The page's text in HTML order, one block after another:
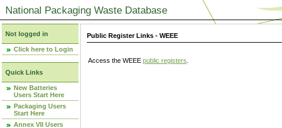
National Packaging Waste Database
Not logged in
Click here to Login
Quick Links
New Batteries
Users Start Here
Packaging Users
Start Here
Annex VII Users
Public Register Links - WEEE
Access the WEEE public registers